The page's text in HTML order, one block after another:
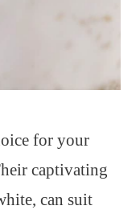
for your
captivating
can suit